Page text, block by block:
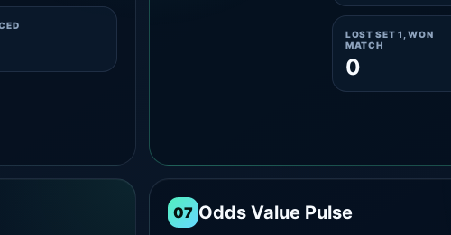
LOST SET 1, WON
MATCH
0
07 Odds Value Pulse